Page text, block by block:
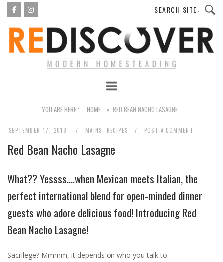
Skip
content
Home
YOU ARE HERE : HOME » RED BEAN NACHO LASAGNE
SEPTEMBER 17, 2018 MAINS RECIPES POST A COMMENT
Red Bean Nacho Lasagne
What?? Yessss….when Mexican meets Italian, the
perfect international blend for open-minded dinner
guests who adore delicious food! Introducing Red
Bean Nacho Lasagne!
Sacrilege? Mmmm, it depends on who you talk to.